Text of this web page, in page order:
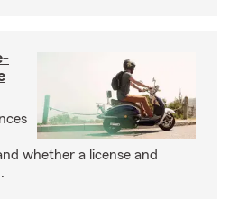
whether a license and